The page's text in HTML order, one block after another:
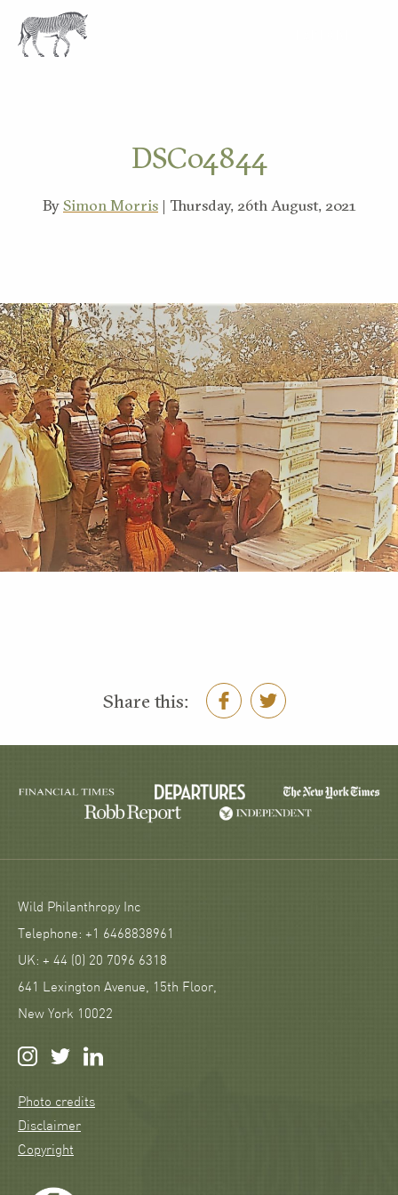
DSC04844
BySimon Morris| Thursday, 26th August, 2021
Share this:
Wild Philanthropy Inc
Telephone: +1 6468838961
UK: + 44 (0) 20 7096 6318
641 Lexington Avenue, 15th Floor,
New York 10022
Photo credits
Disclaimer
Copyright